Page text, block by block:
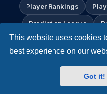
This website uses cookies
best experience on our
Got it!
Player Rankings
Prediction League
My
© Hob Nob Anyone?. An
affiliated with Reading Football